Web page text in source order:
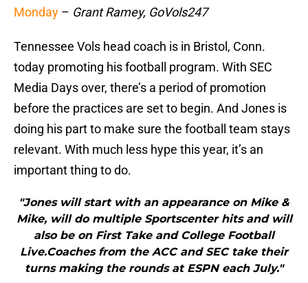
Monday – Grant Ramey, GoVols247
Tennessee Vols head coach is in Bristol, Conn.
today promoting his football program. With SEC
Media Days over, there’s a period of promotion
before the practices are set to begin. And Jones is
doing his part to make sure the football team stays
relevant. With much less hype this year, it’s an
important thing to do.
"Jones will start with an appearance on Mike &
Mike, will do multiple Sportscenter hits and will
also be on First Take and College Football
Live.Coaches from the ACC and SEC take their
turns making the rounds at ESPN each July."